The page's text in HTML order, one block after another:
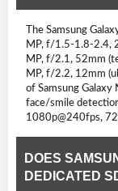
The Samsung
MP, f/1.5-1.8-2.4,
MP, f/2.1, 52mm
MP, f/2.2, 12mm
of Samsung
face/smile
1080p@240fps,
DOES
DEDICATED